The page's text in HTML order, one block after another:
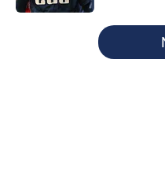
5 related articles loaded